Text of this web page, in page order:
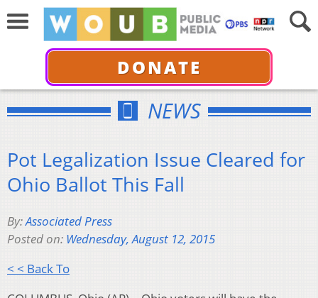
DONATE
NEWS
Pot Legalization Issue Cleared for
Ohio Ballot This Fall
By:Associated Press
Posted on: Wednesday, August 12, 2015
< < Back To